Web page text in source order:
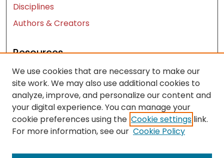
Disciplines
Authors & Creators
Resources
Contact Us
FAQ
Let us know how access to these works benefits
you
We use cookies that are necessary to make our
site work. We may also use additional cookies to
analyze, improve, and personalize our content and
your digital experience. You can manage your
cookie preferences using the Cookie settings link.
For more information, see our Cookie Policy